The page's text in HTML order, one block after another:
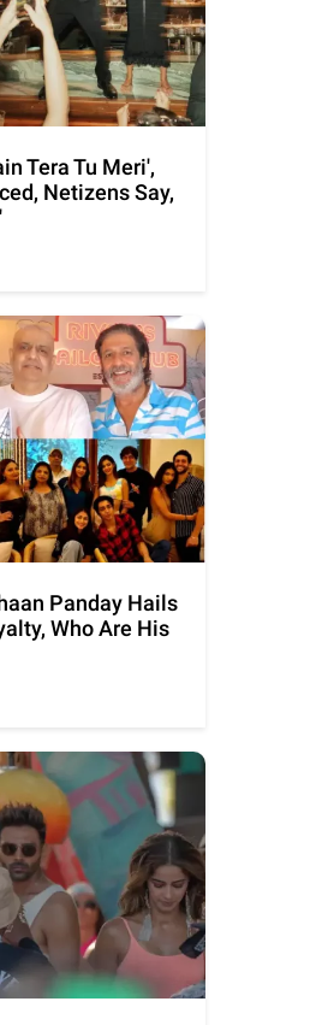
Tera Tu Meri',
Netizens Say,
Panday Hails
Who Are His